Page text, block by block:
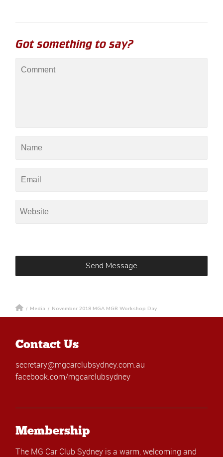
Got something to say?
/ Media / November 2018 MGA MGB Workshop Day
Contact Us
secretary@mgcarclubsydney.com.au
facebook.com/mgcarclubsydney
Membership
The MG Car Club Sydney is a warm, welcoming and